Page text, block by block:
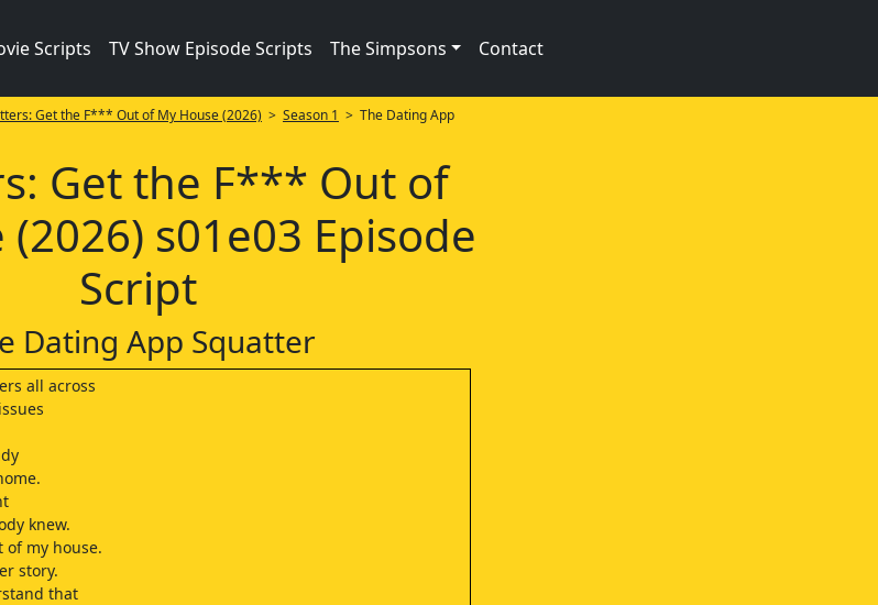
Scripts TV Show Episode Scripts The Simpsons Contact
Get the F*** Out of My House (2026) > Season 1 > The Dating App
Get the F*** Out of
s01e03 Episode
Script
Dating App Squatter
all across
knew.
of my house.
story.
that